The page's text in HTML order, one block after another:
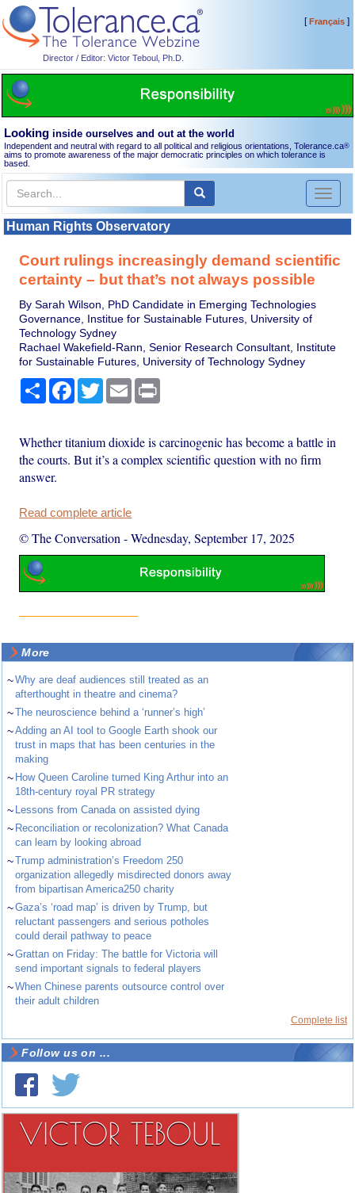
Director / Editor: Victor Teboul, Ph.D.
[Français]
Looking inside ourselves and out at the world
Independent and neutral with regard to all political and religious orientations, Tolerance.ca®
aims to promote awareness of the major democratic principles on which tolerance is
based.
Toggle
Human Rights Observatory
Court rulings increasingly demand scientific
certainty – but that’s not always possible
By Sarah Wilson, PhD Candidate in Emerging Technologies
Governance, Institue for Sustainable Futures, University of
Technology Sydney
Rachael Wakefield-Rann, Senior Research Consultant, Institute
for Sustainable Futures, University of Technology Sydney
Share Facebook
TwitterEmail
Whether titanium dioxide is carcinogenic has become a battle in
the courts. But it’s a complex scientific question with no firm
answer.
Read complete article
© The Conversation -Wednesday, September 17, 2025
More
~Why are deaf audiences still treated as an
afterthought in theatre and cinema?
~The neuroscience behind a ‘runner’s high’
~Adding an AI tool to Google Earth shook our
trust in maps that has been centuries in the
making
~ How Queen Caroline turned King Arthur into an
18th-century royal PR strategy
~ Lessons from Canada on assisted dying
~ Reconciliation or recolonization? What Canada
can learn by looking abroad
~Trump administration’s Freedom 250
organization allegedly misdirected donors away
from bipartisan America250 charity
~Gaza’s ‘road map’ is driven by Trump, but
reluctant passengers and serious potholes
could derail pathway to peace
~Grattan on Friday: The battle for Victoria will
send important signals to federal players
~When Chinese parents outsource control over
their adult children
Complete list
Follow us on ...